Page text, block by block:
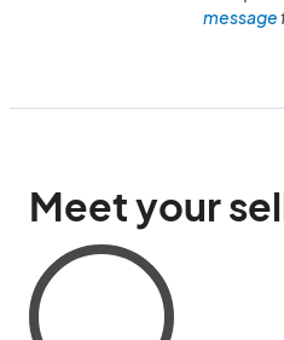
message
Meet your